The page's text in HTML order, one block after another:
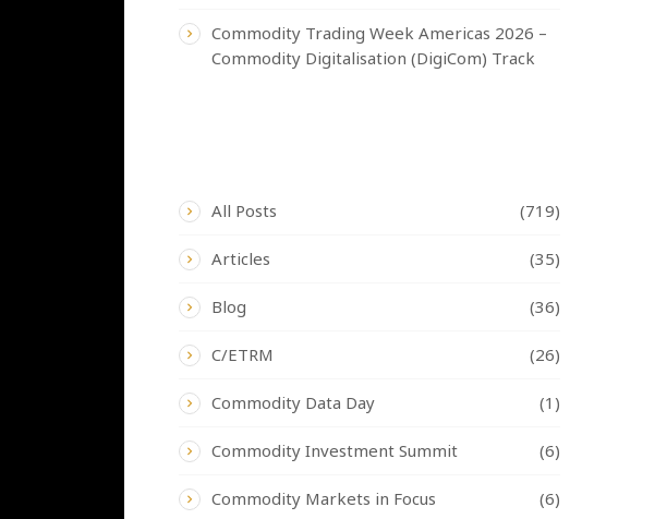
Commodity Trading Week Americas 2026 –
Commodity Digitalisation (DigiCom) Track
All Posts (719)
Articles (35)
Blog (36)
C/ETRM (26)
Commodity Data Day (1)
Commodity Investment Summit (6)
Commodity Markets in Focus (6)